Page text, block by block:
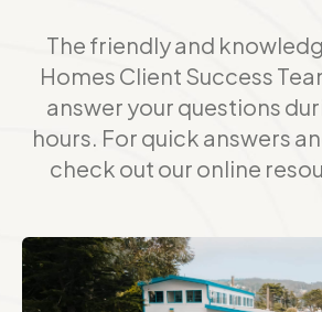
The friendly and
Homes Client Success
answer your questions
hours. For quick answers
check out our online